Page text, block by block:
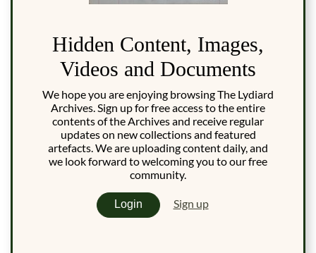
Hidden Content, Images,
Videos and Documents
We hope you are enjoying browsing The Lydiard
Archives. Sign up for free access to the entire
contents of the Archives and receive regular
updates on new collections and featured
artefacts. We are uploading content daily, and
we look forward to welcoming you to our free
community.
Login Sign up